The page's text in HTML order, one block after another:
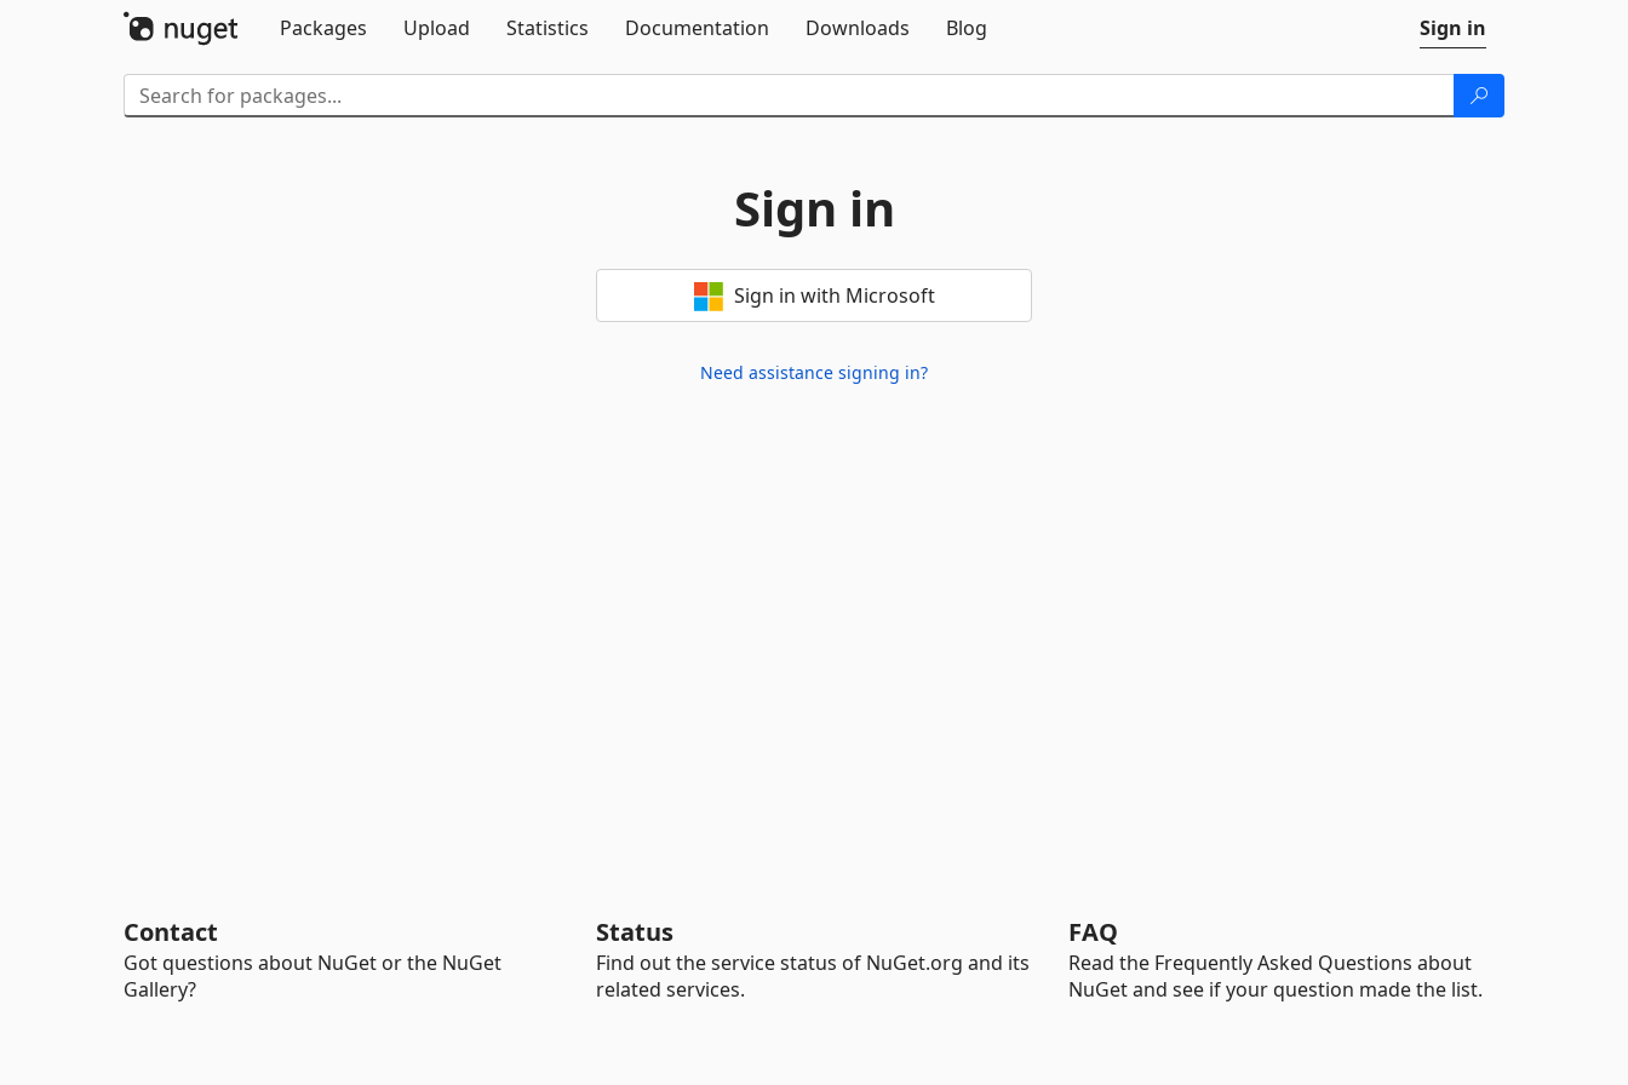
Packages
Upload Statistics Documentation Downloads Blog Sign in
Sign in
Sign in with Microsoft
Need assistance signing in?
Contact
Got questions about NuGet or the NuGet
Gallery?
Status
Find out the service status of NuGet.org and its
related services.
FAQ
Read the Frequently Asked Questions about
NuGet and see if your question made the list.